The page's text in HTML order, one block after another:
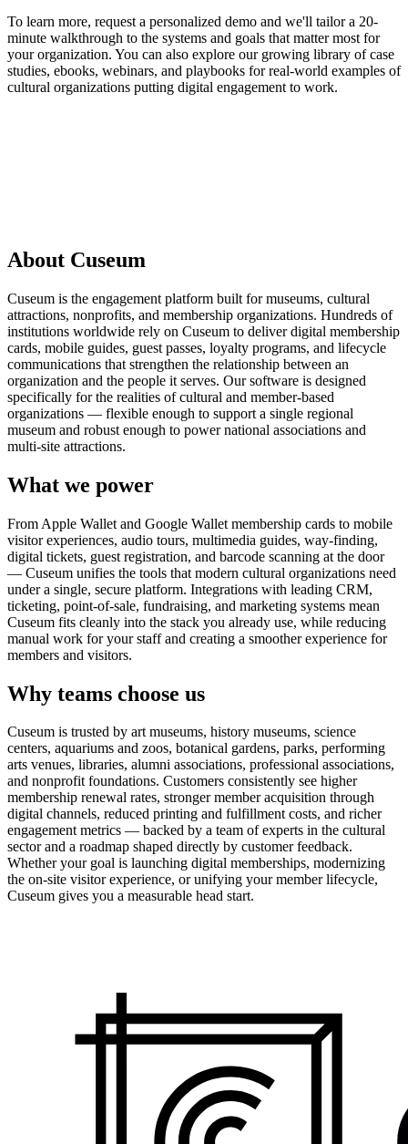
To learn more, request a personalized demo and we'll tailor a 20-
minute walkthrough to the systems and goals that matter most for
your organization. You can also explore our growing library of case
studies, ebooks, webinars, and playbooks for real-world examples of
cultural organizations putting digital engagement to work.
About Cuseum
Cuseum is the engagement platform built for museums, cultural
attractions, nonprofits, and membership organizations. Hundreds of
institutions worldwide rely on Cuseum to deliver digital membership
cards, mobile guides, guest passes, loyalty programs, and lifecycle
communications that strengthen the relationship between an
organization and the people it serves. Our software is designed
specifically for the realities of cultural and member-based
organizations — flexible enough to support a single regional
museum and robust enough to power national associations and
multi-site attractions.
What we power
From Apple Wallet and Google Wallet membership cards to mobile
visitor experiences, audio tours, multimedia guides, way-finding,
digital tickets, guest registration, and barcode scanning at the door
— Cuseum unifies the tools that modern cultural organizations need
under a single, secure platform. Integrations with leading CRM,
ticketing, point-of-sale, fundraising, and marketing systems mean
Cuseum fits cleanly into the stack you already use, while reducing
manual work for your staff and creating a smoother experience for
members and visitors.
Why teams choose us
Cuseum is trusted by art museums, history museums, science
centers, aquariums and zoos, botanical gardens, parks, performing
arts venues, libraries, alumni associations, professional associations,
and nonprofit foundations. Customers consistently see higher
membership renewal rates, stronger member acquisition through
digital channels, reduced printing and fulfillment costs, and richer
engagement metrics — backed by a team of experts in the cultural
sector and a roadmap shaped directly by customer feedback.
Whether your goal is launching digital memberships, modernizing
the on-site visitor experience, or unifying your member lifecycle,
Cuseum gives you a measurable head start.